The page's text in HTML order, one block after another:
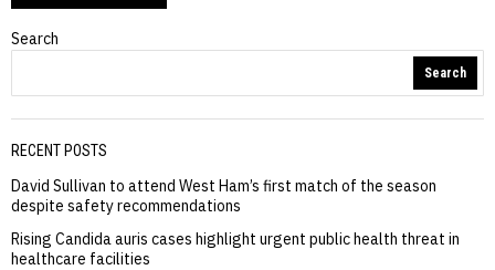
Search
Search
RECENT POSTS
David Sullivan to attend West Ham’s first match of the season
despite safety recommendations
Rising Candida auris cases highlight urgent public health threat in
healthcare facilities